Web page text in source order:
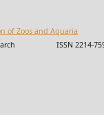
of Zoos and Aquaria
ISSN 2214-